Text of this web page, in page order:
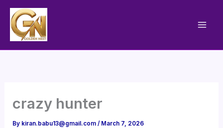
Skip
content
crazy hunter
By kiran.babu13@gmail.com/ March 7, 2026